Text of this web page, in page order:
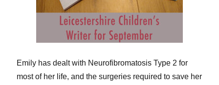
Emily has dealt with Neurofibromatosis Type 2 for
most of her life, and the surgeries required to save her